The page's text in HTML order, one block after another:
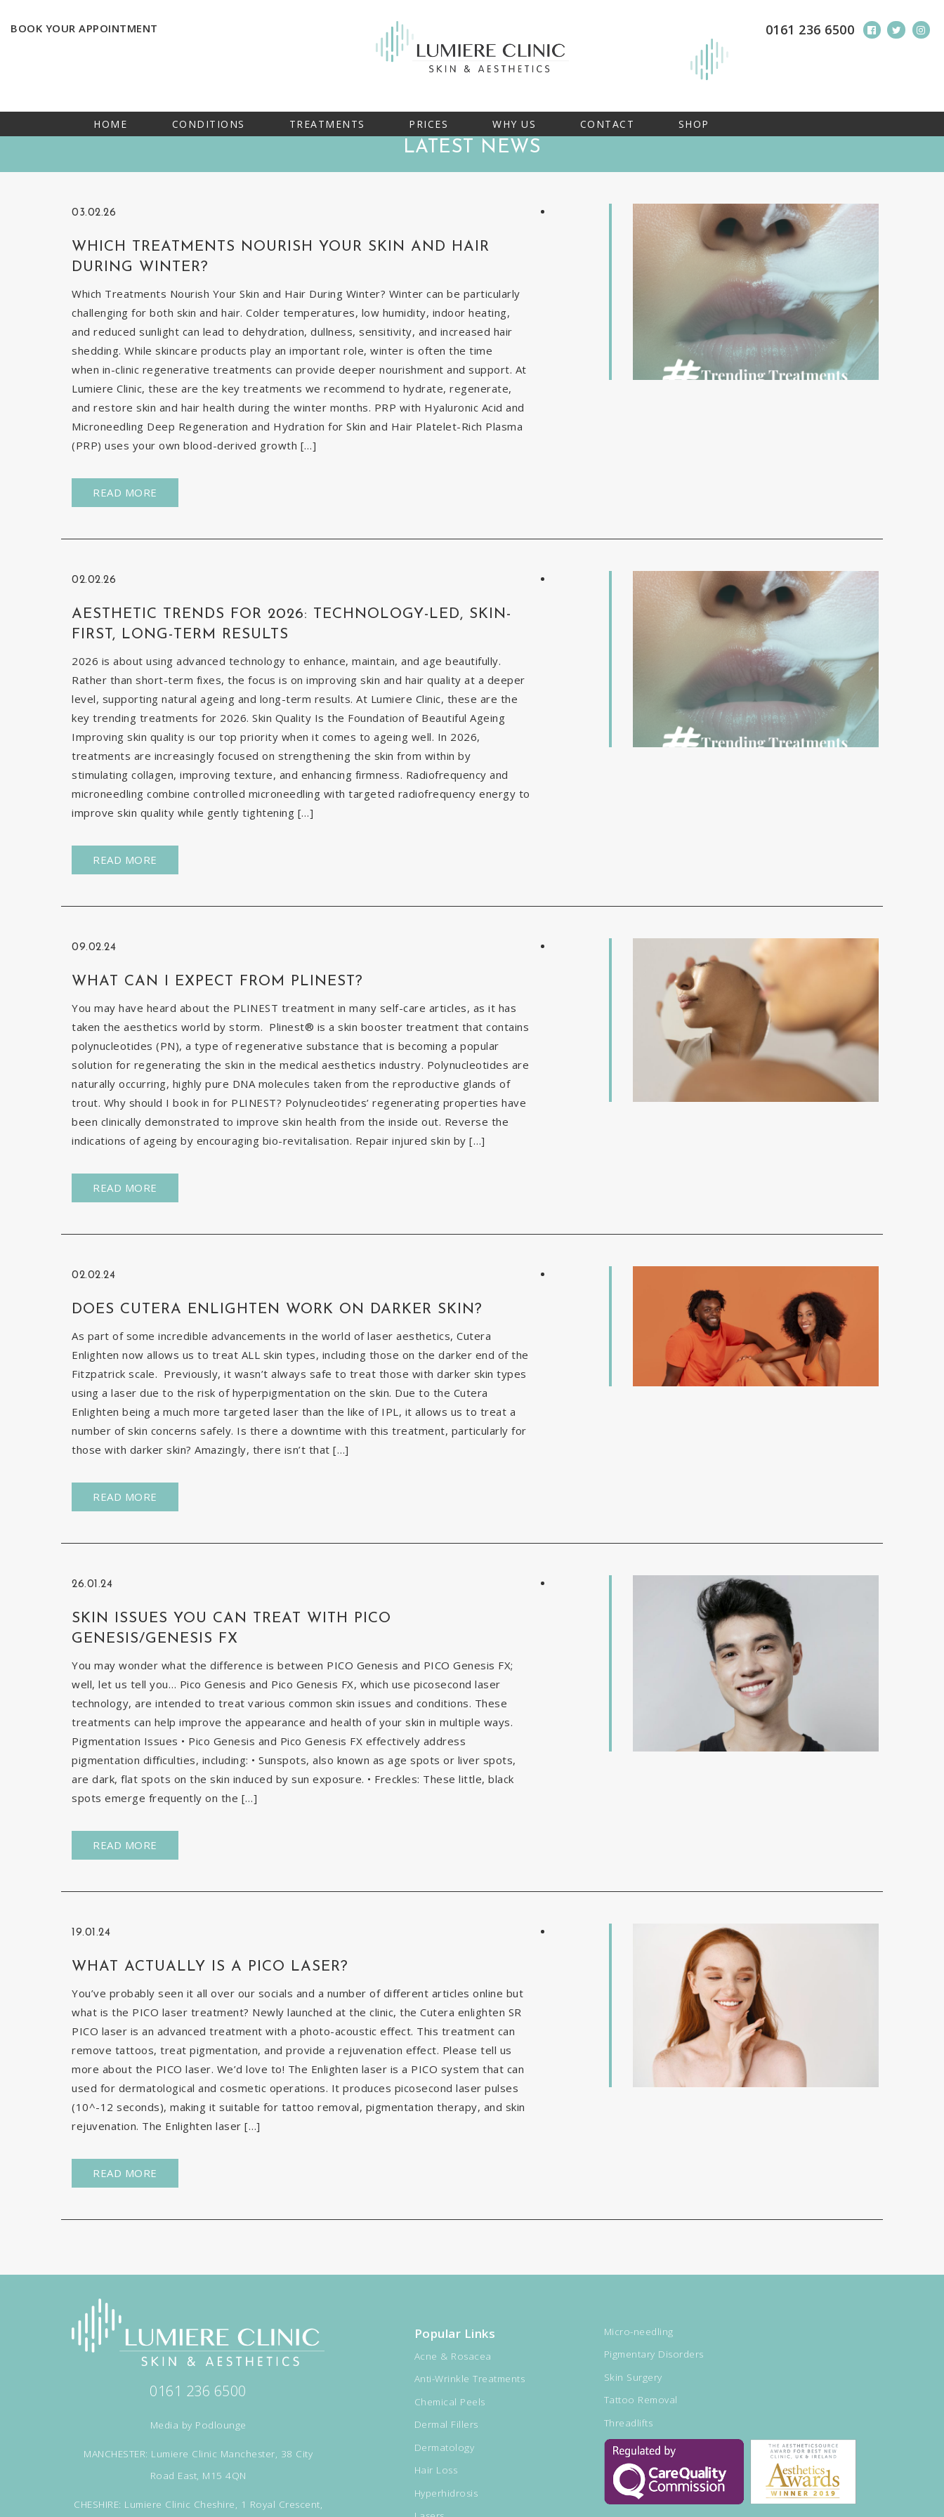
BOOK YOUR APPOINTMENT 0161 236 6500
HOME CONDITIONS TREATMENTS PRICES WHY US CONTACT SHOP
LATEST NEWS
03.02.26
WHICH TREATMENTS NOURISH YOUR SKIN AND HAIR
DURING WINTER?
Which Treatments Nourish Your Skin and Hair During Winter? Winter can be particularly
challenging for both skin and hair. Colder temperatures, low humidity, indoor heating,
and reduced sunlight can lead to dehydration, dullness, sensitivity, and increased hair
shedding. While skincare products play an important role, winter is often the time
when in-clinic regenerative treatments can provide deeper nourishment and support. At
Lumiere Clinic, these are the key treatments we recommend to hydrate, regenerate,
and restore skin and hair health during the winter months. PRP with Hyaluronic Acid and
Microneedling Deep Regeneration and Hydration for Skin and Hair Platelet-Rich Plasma
(PRP) uses your own blood-derived growth […]
READ MORE
02.02.26
AESTHETIC TRENDS FOR 2026: TECHNOLOGY-LED, SKIN-
FIRST, LONG-TERM RESULTS
2026 is about using advanced technology to enhance, maintain, and age beautifully.
Rather than short-term fixes, the focus is on improving skin and hair quality at a deeper
level, supporting natural ageing and long-term results. At Lumiere Clinic, these are the
key trending treatments for 2026. Skin Quality Is the Foundation of Beautiful Ageing
Improving skin quality is our top priority when it comes to ageing well. In 2026,
treatments are increasingly focused on strengthening the skin from within by
stimulating collagen, improving texture, and enhancing firmness. Radiofrequency and
microneedling combine controlled microneedling with targeted radiofrequency energy to
improve skin quality while gently tightening […]
READ MORE
09.02.24
WHAT CAN I EXPECT FROM PLINEST?
You may have heard about the PLINEST treatment in many self-care articles, as it has
taken the aesthetics world by storm. Plinest® is a skin booster treatment that contains
polynucleotides (PN), a type of regenerative substance that is becoming a popular
solution for regenerating the skin in the medical aesthetics industry. Polynucleotides are
naturally occurring, highly pure DNA molecules taken from the reproductive glands of
trout. Why should I book in for PLINEST? Polynucleotides’ regenerating properties have
been clinically demonstrated to improve skin health from the inside out. Reverse the
indications of ageing by encouraging bio-revitalisation. Repair injured skin by […]
READ MORE
02.02.24
DOES CUTERA ENLIGHTEN WORK ON DARKER SKIN?
As part of some incredible advancements in the world of laser aesthetics, Cutera
Enlighten now allows us to treat ALL skin types, including those on the darker end of the
Fitzpatrick scale. Previously, it wasn’t always safe to treat those with darker skin types
using a laser due to the risk of hyperpigmentation on the skin. Due to the Cutera
Enlighten being a much more targeted laser than the like of IPL, it allows us to treat a
number of skin concerns safely. Is there a downtime with this treatment, particularly for
those with darker skin? Amazingly, there isn’t that […]
READ MORE
26.01.24
SKIN ISSUES YOU CAN TREAT WITH PICO
GENESIS/GENESIS FX
You may wonder what the difference is between PICO Genesis and PICO Genesis FX;
well, let us tell you… Pico Genesis and Pico Genesis FX, which use picosecond laser
technology, are intended to treat various common skin issues and conditions. These
treatments can help improve the appearance and health of your skin in multiple ways.
Pigmentation Issues • Pico Genesis and Pico Genesis FX effectively address
pigmentation difficulties, including: • Sunspots, also known as age spots or liver spots,
are dark, flat spots on the skin induced by sun exposure. • Freckles: These little, black
spots emerge frequently on the […]
READ MORE
19.01.24
WHAT ACTUALLY IS A PICO LASER?
You’ve probably seen it all over our socials and a number of different articles online but
what is the PICO laser treatment? Newly launched at the clinic, the Cutera enlighten SR
PICO laser is an advanced treatment with a photo-acoustic effect. This treatment can
remove tattoos, treat pigmentation, and provide a rejuvenation effect. Please tell us
more about the PICO laser. We’d love to! The Enlighten laser is a PICO system that can
used for dermatological and cosmetic operations. It produces picosecond laser pulses
(10^-12 seconds), making it suitable for tattoo removal, pigmentation therapy, and skin
rejuvenation. The Enlighten laser […]
READ MORE
0161 236 6500
Media by Podlounge
MANCHESTER: Lumiere Clinic Manchester, 38 City
Road East, M15 4QN
CHESHIRE: Lumiere Clinic Cheshire, 1 Royal Crescent,
Popular Links
Acne & Rosacea
Anti-Wrinkle Treatments
Chemical Peels
Dermal Fillers
Dermatology
Hair Loss
Hyperhidrosis
Micro-needling
Pigmentary Disorders
Skin Surgery
Tattoo Removal
Threadlifts